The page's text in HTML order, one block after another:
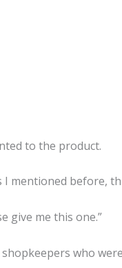
to the product.
I mentioned before,
give me this one.”
who